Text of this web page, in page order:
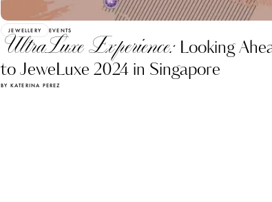
JEWELLERY EVENTS
UltraLuxe Experience: Looking
to JeweLuxe 2024 in Singapore
BY KATERINA PEREZ